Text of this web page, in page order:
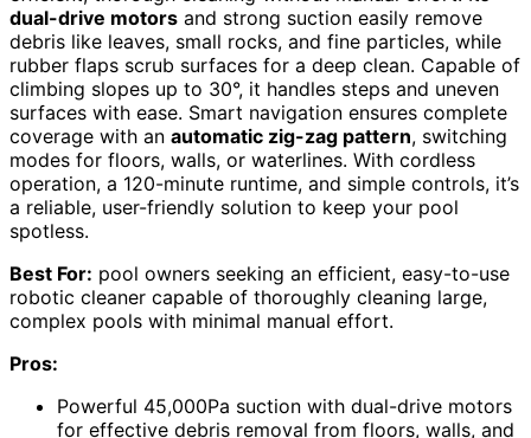
dual-drive motors and strong suction easily remove
debris like leaves, small rocks, and fine particles, while
rubber flaps scrub surfaces for a deep clean. Capable of
climbing slopes up to 30°, it handles steps and uneven
surfaces with ease. Smart navigation ensures complete
coverage with an automatic zig-zag pattern, switching
modes for floors, walls, or waterlines. With cordless
operation, a 120-minute runtime, and simple controls, it’s
a reliable, user-friendly solution to keep your pool
spotless.
Best For: pool owners seeking an efficient, easy-to-use
robotic cleaner capable of thoroughly cleaning large,
complex pools with minimal manual effort.
Pros:
Powerful 45,000Pa suction with dual-drive motors
for effective debris removal from floors, walls, and